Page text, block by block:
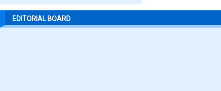
EDITORIAL BOARD